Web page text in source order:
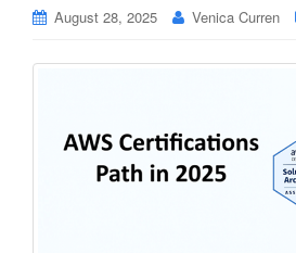
August 28, 2025 Venica Curren